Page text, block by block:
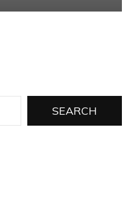
SEARCH